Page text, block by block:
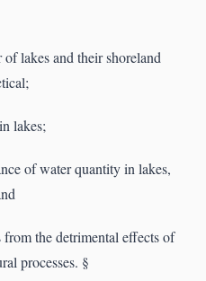
of lakes and their shoreland
lakes;
of water quantity in lakes,
the detrimental effects of
processes. §